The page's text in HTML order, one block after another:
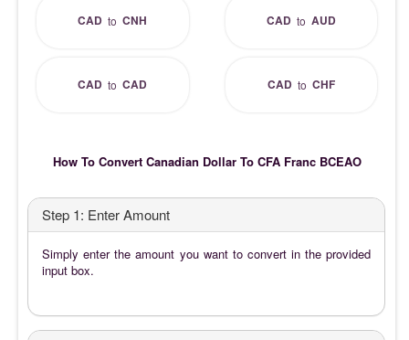
CAD toCNH CADto AUD
CAD toCAD CADto CHF
How To Convert Canadian Dollar To CFA Franc BCEAO
Step 1: Enter Amount
Simply enter the amount you want to convert in the provided
input box.